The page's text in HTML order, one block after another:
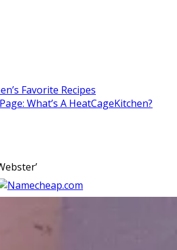
Favorite Recipes
What’s A HeatCageKitchen?
’